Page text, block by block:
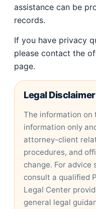
assistance can be
records.
If you have privacy
please contact the
page.
Legal Disclaimer
The information on
information only
attorney-client
procedures, and
change. For
consult a qualified
Legal Center
general legal